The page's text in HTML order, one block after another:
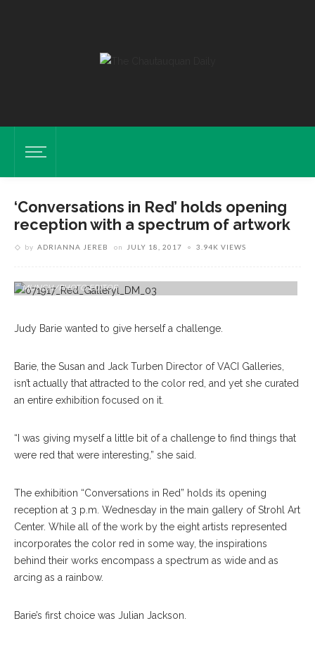
‘Conversations in Red’ holds opening
reception with a spectrum of artwork
by ADRIANNA JEREB on JULY 18, 2017 3.94K VIEWS
MUNCH/PHOTO EDITOR
Judy Barie wanted to give herself a challenge.
Barie, the Susan and Jack Turben Director of VACI Galleries,
isn’t actually that attracted to the color red, and yet she curated
an entire exhibition focused on it.
“I was giving myself a little bit of a challenge to find things that
were red that were interesting,” she said.
The exhibition “Conversations in Red” holds its opening
reception at 3 p.m. Wednesday in the main gallery of Strohl Art
Center. While all of the work by the eight artists represented
incorporates the color red in some way, the inspirations
behind their works encompass a spectrum as wide and as
arcing as a rainbow.
Barie’s first choice was Julian Jackson.